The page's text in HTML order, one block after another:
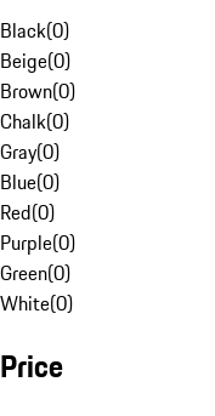
Black(0)
Beige(0)
Brown(0)
Chalk(0)
Gray(0)
Blue(0)
Red(0)
Purple(0)
Green(0)
White(0)
Price